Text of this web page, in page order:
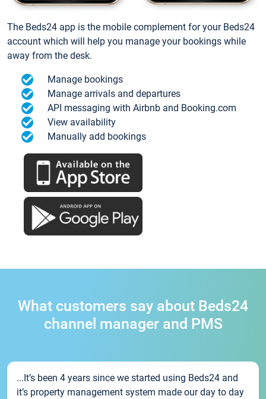
The Beds24 app is the mobile complement for your Beds24
account which will help you manage your bookings while
away from the desk.
Manage bookings
Manage arrivals and departures
API messaging with Airbnb and Booking.com
View availability
Manually add bookings
What customers say about Beds24
channel manager and PMS
...It’s been 4 years since we started using Beds24 and
it’s property management system made our day to day